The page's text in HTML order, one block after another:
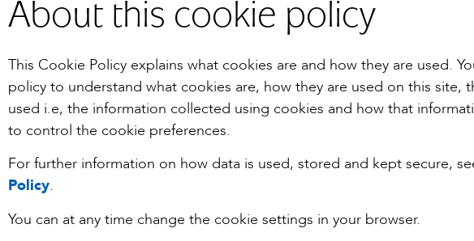
About this cookie policy
This Cookie Policy explains what cookies are and how they are used.
policy to understand what cookies are, how they are used on this site,
used i.e, the information collected using cookies and how that
to control the cookie preferences.
For further information on how data is used, stored and kept secure,
Policy.
You can at any time change the cookie settings in your browser.